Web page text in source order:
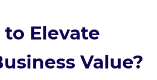
to Elevate
Value?